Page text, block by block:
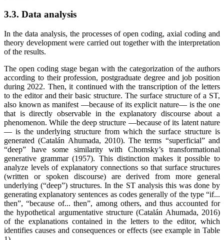
3.3. Data analysis
In the data analysis, the processes of open coding, axial coding and
theory development were carried out together with the interpretation
of the results.
The open coding stage began with the categorization of the authors
according to their profession, postgraduate degree and job position
during 2022. Then, it continued with the transcription of the letters
to the editor and their basic structure. The surface structure of a ST,
also known as manifest —because of its explicit nature— is the one
that is directly observable in the explanatory discourse about a
phenomenon. While the deep structure —because of its latent nature
— is the underlying structure from which the surface structure is
generated (Catalán Ahumada, 2010). The terms “superficial” and
“deep” have some similarity with Chomsky’s transformational
generative grammar (1957). This distinction makes it possible to
analyze levels of explanatory connections so that surface structures
(written or spoken discourse) are derived from more general
underlying (“deep”) structures. In the ST analysis this was done by
generating explanatory sentences as codes generally of the type “if...
then”, “because of... then”, among others, and thus accounted for
the hypothetical argumentative structure (Catalán Ahumada, 2016)
of the explanations contained in the letters to the editor, which
identifies causes and consequences or effects (see example in Table